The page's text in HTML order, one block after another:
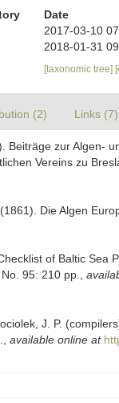
Date
2017-03-10
2018-01-31
[taxonomic tree]
(2) Links (7)
Beiträge zur Algen-
Vereins zu
Die Algen
of Baltic Sea
No. 95: 210 pp.
J. P.
available online at